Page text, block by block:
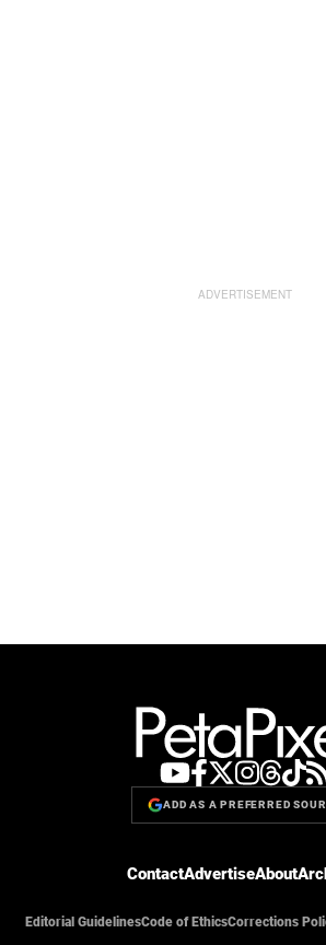
ADD AS A PREFERRED
ContactAdvertiseAbout
Editorial GuidelinesCode of EthicsCorrections